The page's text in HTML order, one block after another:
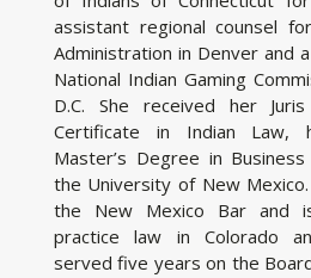
assistant regional counsel
Administration in Denver and
National Indian Gaming
D.C. She received her
Certificate in Indian Law,
Master’s Degree in
the University of New
the New Mexico Bar and
practice law in Colorado
served five years on the